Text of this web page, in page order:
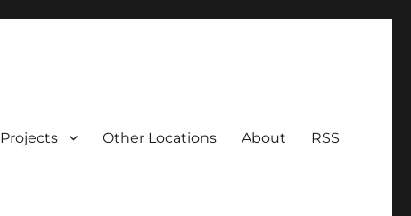
Projects Other Locations About RSS